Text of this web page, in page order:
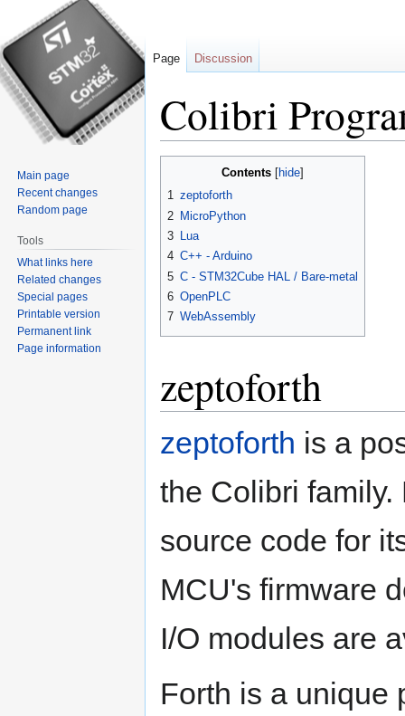
Colibri
navigation
search
Contents
1 zeptoforth
2 MicroPython
3 Lua
4 C++ - Arduino
5 C - STM32Cube HAL / Bare-metal
6 OpenPLC
7 WebAssembly
zeptoforth
zeptoforth is a
the Colibri
source code for
MCU's firmware
I/O modules are
Forth is a unique
Page Discussion
Main page
Recent changes
Random page
Tools
What links here
Related changes
Special pages
Printable version
Permanent link
Page information